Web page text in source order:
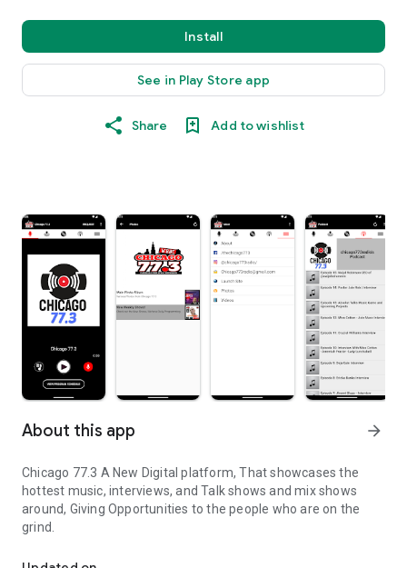
Install
See in Play Store app
Share Add to wishlist
About this app arrow_forward
Chicago 77.3 A New Digital platform, That showcases the
hottest music, interviews, and Talk shows and mix shows
around, Giving Opportunities to the people who are on the
grind.